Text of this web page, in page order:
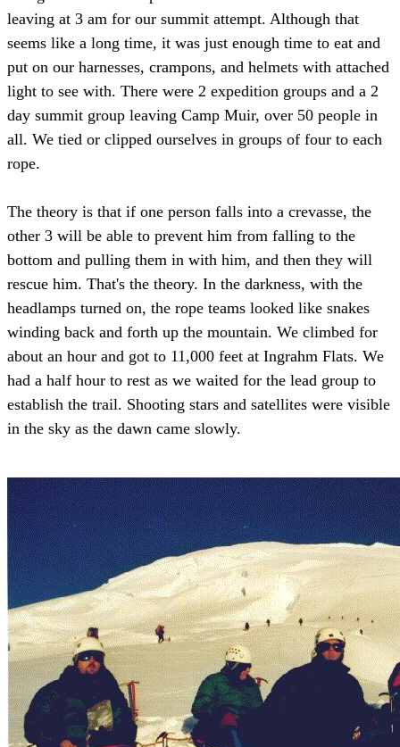
leaving at 3 am for our summit attempt. Although that
seems like a long time, it was just enough time to eat and
put on our harnesses, crampons, and helmets with attached
light to see with. There were 2 expedition groups and a 2
day summit group leaving Camp Muir, over 50 people in
all. We tied or clipped ourselves in groups of four to each
rope.
The theory is that if one person falls into a crevasse, the
other 3 will be able to prevent him from falling to the
bottom and pulling them in with him, and then they will
rescue him. That's the theory. In the darkness, with the
headlamps turned on, the rope teams looked like snakes
winding back and forth up the mountain. We climbed for
about an hour and got to 11,000 feet at Ingrahm Flats. We
had a half hour to rest as we waited for the lead group to
establish the trail. Shooting stars and satellites were visible
in the sky as the dawn came slowly.